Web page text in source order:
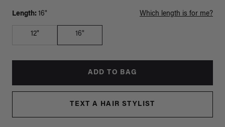
Length: 16" Which length is for me?
12" 16"
ADD TO BAG
TEXT A HAIR STYLIST